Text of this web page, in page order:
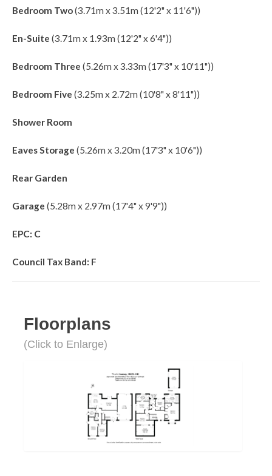
Bedroom Two(3.71m x 3.51m (12'2" x 11'6"))
En-Suite (3.71m x 1.93m (12'2" x 6'4"))
Bedroom Three (5.26m x 3.33m (17'3" x 10'11"))
Bedroom Five (3.25m x 2.72m (10'8" x 8'11"))
Shower Room
Eaves Storage (5.26m x 3.20m (17'3" x 10'6"))
Rear Garden
Garage (5.28m x 2.97m (17'4" x 9'9"))
EPC: C
Council Tax Band: F
Floorplans
(Click to Enlarge)